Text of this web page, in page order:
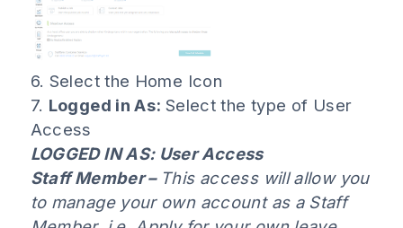
6. Select the Home Icon
7. Logged in As: Select the type of User
Access
LOGGED IN AS: User Access
Staff Member – This access will allow you
to manage your own account as a Staff